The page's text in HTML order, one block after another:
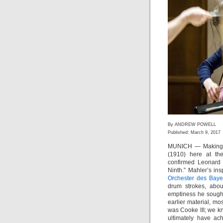
By ANDREW POWELL
Published: March 9, 2017
MUNICH —
(1910) here at
confirmed
Ninth.” Mahler’s
Orchester des
drum strokes,
emptiness he
earlier material,
was Cooke III; we
ultimately have